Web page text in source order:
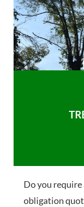
Do you require
obligation